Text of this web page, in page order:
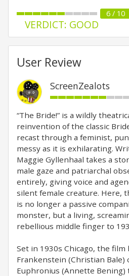
6 / 10
VERDICT: GOOD
User Review
ScreenZealots
“The Bride!” is a wildly
reinvention of the classic
recast through a feminist,
messy as it is exhilarating.
Maggie Gyllenhaal takes a
male gaze and patriarchal
entirely, giving voice and
silent female creature. Here,
is no longer a passive
monster, but a living,
rebellious middle finger to
Set in 1930s Chicago, the
Frankenstein (Christian Bale)
Euphronius (Annette Bening)